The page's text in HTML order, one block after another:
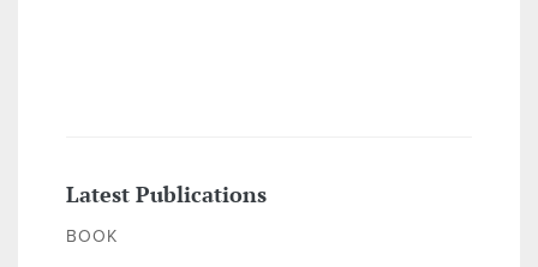
Latest Publications
BOOK